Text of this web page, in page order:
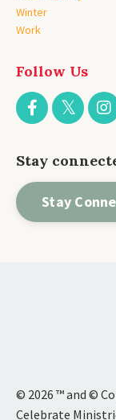
Winter
Work
Follow Us
Stay
Stay
© 2026 ™ and ©
Celebrate